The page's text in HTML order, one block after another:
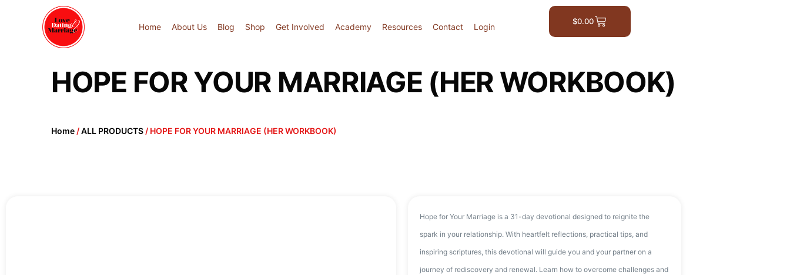
Home About Us Blog Shop Get Involved Academy Resources Contact Login
$0.00
HOPE FOR YOUR MARRIAGE (HER WORKBOOK)
Home /ALL PRODUCTS / HOPE FOR YOUR MARRIAGE (HER WORKBOOK)
Hope for Your Marriage is a 31-day devotional designed to reignite the
spark in your relationship. With heartfelt reflections, practical tips, and
inspiring scriptures, this devotional will guide you and your partner on a
journey of rediscovery and renewal. Learn how to overcome challenges and